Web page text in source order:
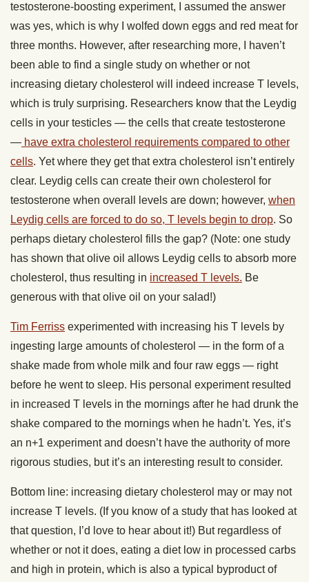
testosterone-boosting experiment, I assumed the answer
was yes, which is why I wolfed down eggs and red meat for
three months. However, after researching more, I haven’t
been able to find a single study on whether or not
increasing dietary cholesterol will indeed increase T levels,
which is truly surprising. Researchers know that the Leydig
cells in your testicles — the cells that create testosterone
— have extra cholesterol requirements compared to other
cells. Yet where they get that extra cholesterol isn’t entirely
clear. Leydig cells can create their own cholesterol for
testosterone when overall levels are down; however, when
Leydig cells are forced to do so, T levels begin to drop. So
perhaps dietary cholesterol fills the gap? (Note: one study
has shown that olive oil allows Leydig cells to absorb more
cholesterol, thus resulting in increased T levels. Be
generous with that olive oil on your salad!)
Tim Ferriss experimented with increasing his T levels by
ingesting large amounts of cholesterol — in the form of a
shake made from whole milk and four raw eggs — right
before he went to sleep. His personal experiment resulted
in increased T levels in the mornings after he had drunk the
shake compared to the mornings when he hadn’t. Yes, it’s
an n+1 experiment and doesn’t have the authority of more
rigorous studies, but it’s an interesting result to consider.
Bottom line: increasing dietary cholesterol may or may not
increase T levels. (If you know of a study that has looked at
that question, I’d love to hear about it!) But regardless of
whether or not it does, eating a diet low in processed carbs
and high in protein, which is also a typical byproduct of